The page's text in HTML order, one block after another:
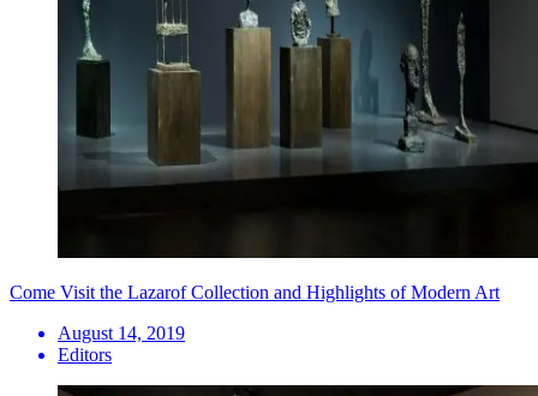
Come Visit the Lazarof Collection and Highlights of Modern Art
August 14, 2019
Editors